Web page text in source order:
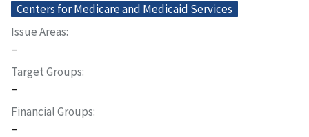
Centers for Medicare and Medicaid Services
Issue Areas
–
Target Groups
–
Financial Groups
–